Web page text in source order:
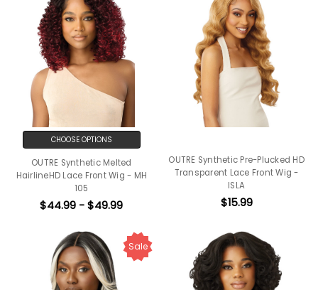
CHOOSE OPTIONS
OUTRE Synthetic Melted
HairlineHD Lace Front Wig - MH
105
$44.99 - $49.99
OUTRE Synthetic Pre-Plucked HD
Transparent Lace Front Wig -
ISLA
$15.99
Sale